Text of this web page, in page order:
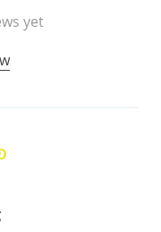
yet